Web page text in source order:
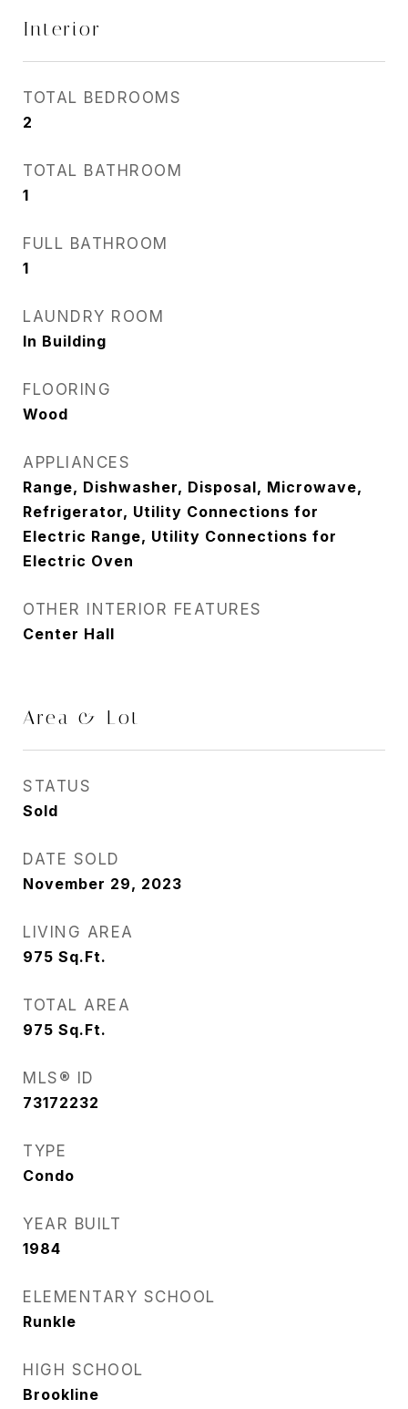
Interior
TOTAL BEDROOMS
2
TOTAL BATHROOM
1
FULL BATHROOM
1
LAUNDRY ROOM
In Building
FLOORING
Wood
APPLIANCES
Range, Dishwasher, Disposal, Microwave,
Refrigerator, Utility Connections for
Electric Range, Utility Connections for
Electric Oven
OTHER INTERIOR FEATURES
Center Hall
Area & Lot
STATUS
Sold
DATE SOLD
November 29, 2023
LIVING AREA
975 Sq.Ft.
TOTAL AREA
975 Sq.Ft.
MLS® ID
73172232
TYPE
Condo
YEAR BUILT
1984
ELEMENTARY SCHOOL
Runkle
HIGH SCHOOL
Brookline